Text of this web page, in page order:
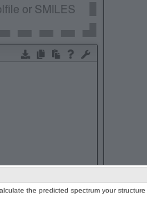
or SMILES
the predicted spectrum your